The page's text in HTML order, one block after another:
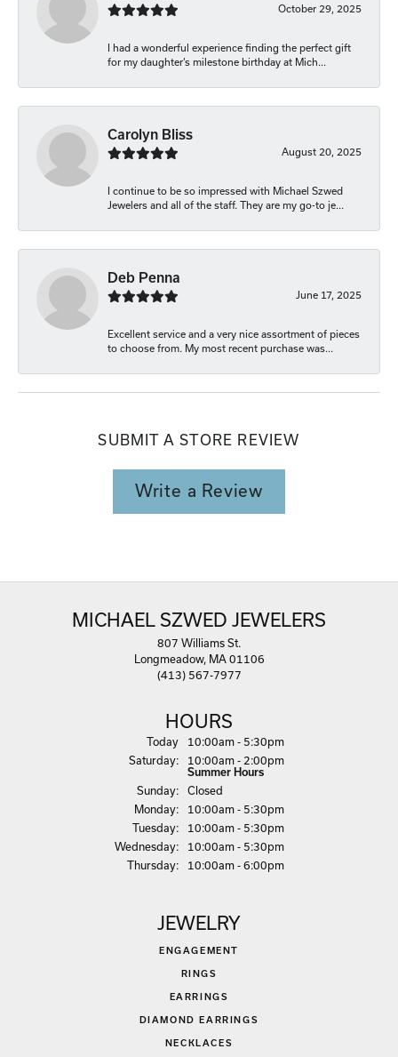
October 29, 2025
I had a wonderful experience finding the perfect gift
for my daughter’s milestone birthday at Mich...
Carolyn Bliss
August 20, 2025
I continue to be so impressed with Michael Szwed
Jewelers and all of the staff. They are my go-to je...
Deb Penna
June 17, 2025
Excellent service and a very nice assortment of pieces
to choose from. My most recent purchase was...
SUBMIT A STORE REVIEW
Write a Review
MICHAEL SZWED JEWELERS
807 Williams St.
Longmeadow, MA 01106
(413) 567-7977
HOURS
Today(Fri day)
10:00am - 5:30pm
Saturday: 10:00am - 2:00pm
Summer Hours
Sunday:
Closed
Monday:
10:00am - 5:30pm
Tuesday:
10:00am - 5:30pm
Wednesday:
10:00am - 5:30pm
Thursday: 10:00am - 6:00pm
JEWELRY
ENGAGEMENT
RINGS
EARRINGS
DIAMOND EARRINGS
NECKLACES